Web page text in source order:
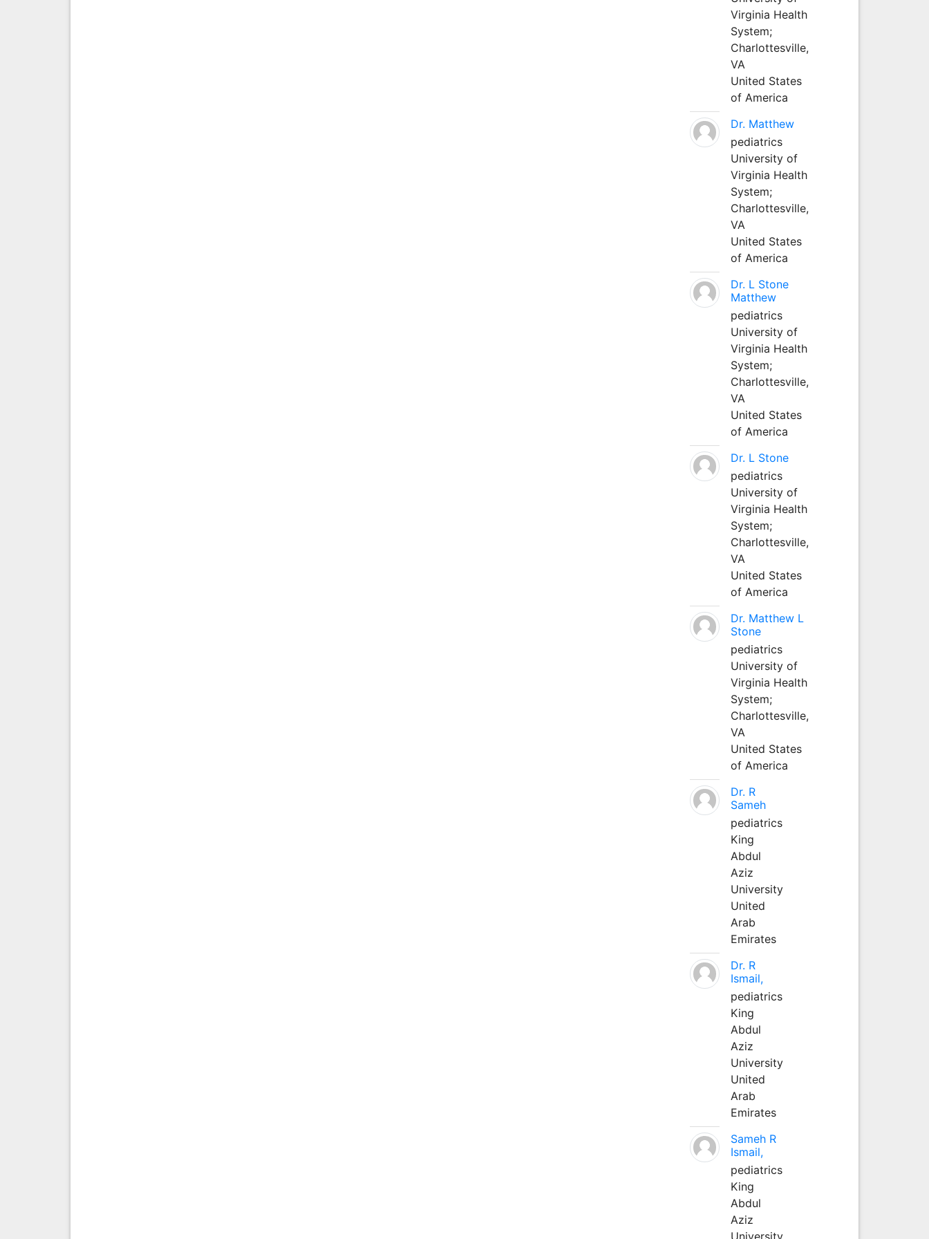
Virginia Health
System;
Charlottesville,
VA
United States
of America
Dr. Matthew
pediatrics
University of
Virginia Health
System;
Charlottesville,
VA
United States
of America
Dr. L Stone
Matthew
pediatrics
University of
Virginia Health
System;
Charlottesville,
VA
United States
of America
Dr. L Stone
pediatrics
University of
Virginia Health
System;
Charlottesville,
VA
United States
of America
Dr. Matthew L
Stone
pediatrics
University of
Virginia Health
System;
Charlottesville,
VA
United States
of America
Dr. R
Sameh
pediatrics
King
Abdul
Aziz
University
United
Arab
Emirates
Dr. R
Ismail,
pediatrics
King
Abdul
Aziz
University
United
Arab
Emirates
Sameh R
Ismail,
pediatrics
King
Abdul
Aziz
University